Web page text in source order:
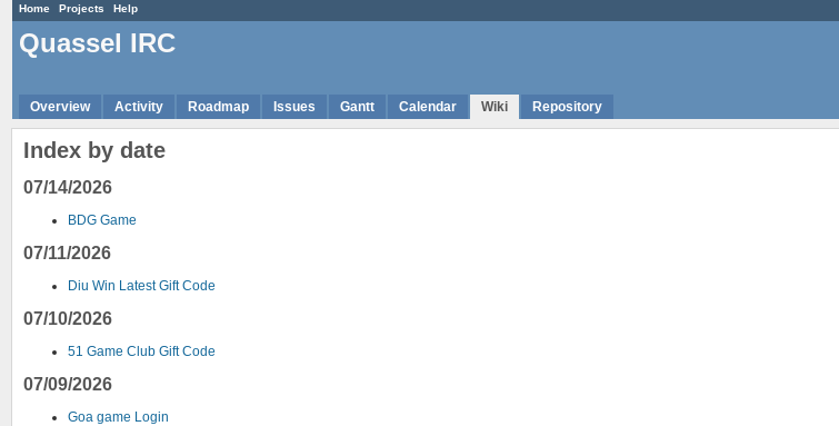
Home Projects Help
Quassel IRC
Overview Activity Roadmap Issues Gantt Calendar Wiki Repository
Index by date
07/14/2026
BDG Game
07/11/2026
Diu Win Latest Gift Code
07/10/2026
51 Game Club Gift Code
07/09/2026
Goa game Login